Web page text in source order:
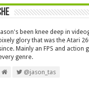
been knee deep in
glory that was the Atari
Mainly an FPS and
genre.
@jason_tas